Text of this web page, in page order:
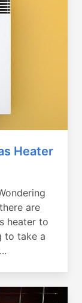
Heater
are
heater to
to take a